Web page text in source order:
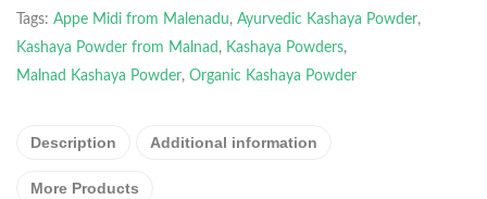
Tags: Appe Midi from Malenadu, Ayurvedic Kashaya Powder,
Kashaya Powder from Malnad , Kashaya Powders,
Malnad Kashaya Powder, Organic Kashaya Powder
Description Additional information
More Products